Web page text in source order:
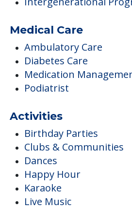
Medical Care
Ambulatory Care
Diabetes Care
Medication
Podiatrist
Activities
Birthday Parties
Clubs & Communities
Dances
Happy Hour
Karaoke
Live Music